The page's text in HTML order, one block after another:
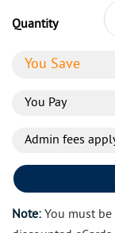
Quantity
You Save
You Pay
Admin fees
Note: You must